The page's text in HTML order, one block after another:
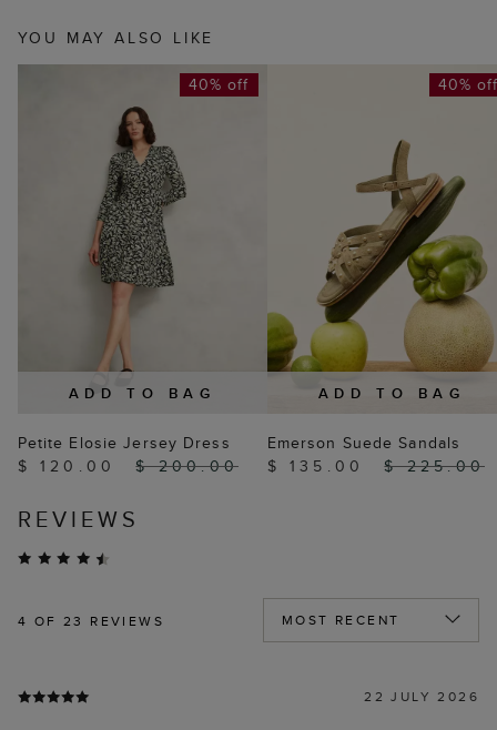
YOU MAY ALSO LIKE
ADD TO BAG
40% off
Petite Elosie Jersey Dress
$ 120.00
$ 200.00
ADD TO BAG
40%
Emerson Suede Sandals
$ 135.00
$ 225.00
REVIEWS
4 OF 23 REVIEWS
22 JULY 2026